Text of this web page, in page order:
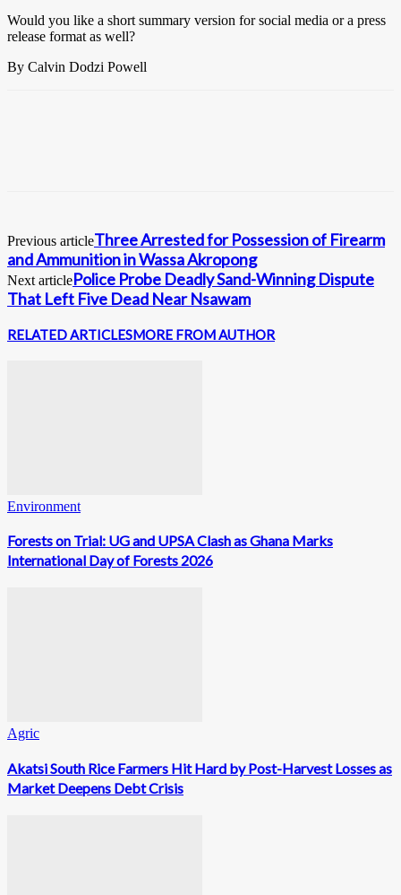
Would you like a short summary version for social media or a press
release format as well?
By Calvin Dodzi Powell
Previous articleThree Arrested for Possession of Firearm
and Ammunition in Wassa Akropong
Next articlePolice Probe Deadly Sand-Winning Dispute
That Left Five Dead Near Nsawam
RELATED ARTICLESMORE FROM AUTHOR
Environment
Forests on Trial: UG and UPSA Clash as Ghana Marks
International Day of Forests 2026
Agric
Akatsi South Rice Farmers Hit Hard by Post-Harvest Losses as
Market Deepens Debt Crisis